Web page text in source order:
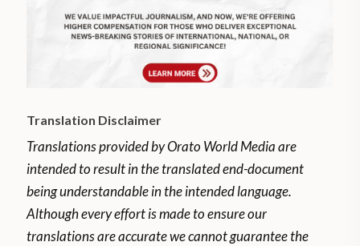
Translation Disclaimer
Translations provided by Orato World Media are
intended to result in the translated end-document
being understandable in the intended language.
Although every effort is made to ensure our
translations are accurate we cannot guarantee the